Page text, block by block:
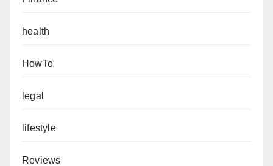
health
HowTo
legal
lifestyle
Reviews